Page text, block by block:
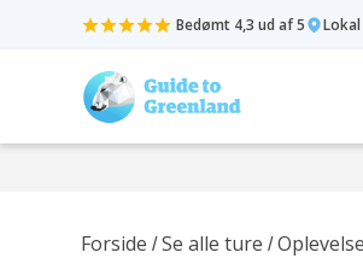
Bedømt 4,3 ud af 5
Forside /Se alle ture /